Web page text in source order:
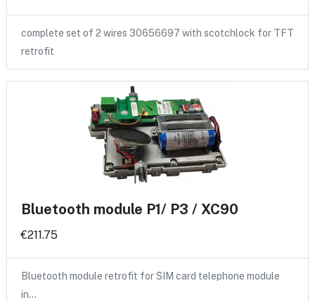
complete set of 2 wires 30656697 with scotchlock for TFT
retrofit
Bluetooth module P1/ P3 / XC90
€211.75
Bluetooth module retrofit for SIM card telephone module
in…